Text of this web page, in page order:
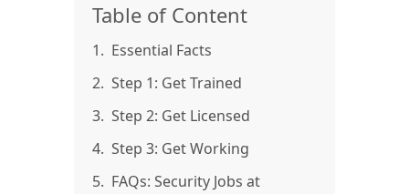
Table of Content
1. Essential Facts
2. Step 1: Get Trained
3. Step 2: Get Licensed
4. Step 3: Get Working
5. FAQs: Security Jobs at